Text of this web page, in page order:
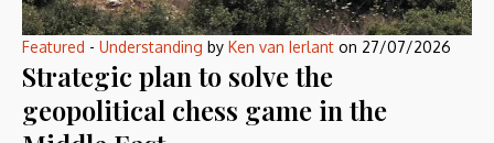
Featured - Understanding by Ken van Ierlant on 27/07/2026
Strategic plan to solve the
geopolitical chess game in the